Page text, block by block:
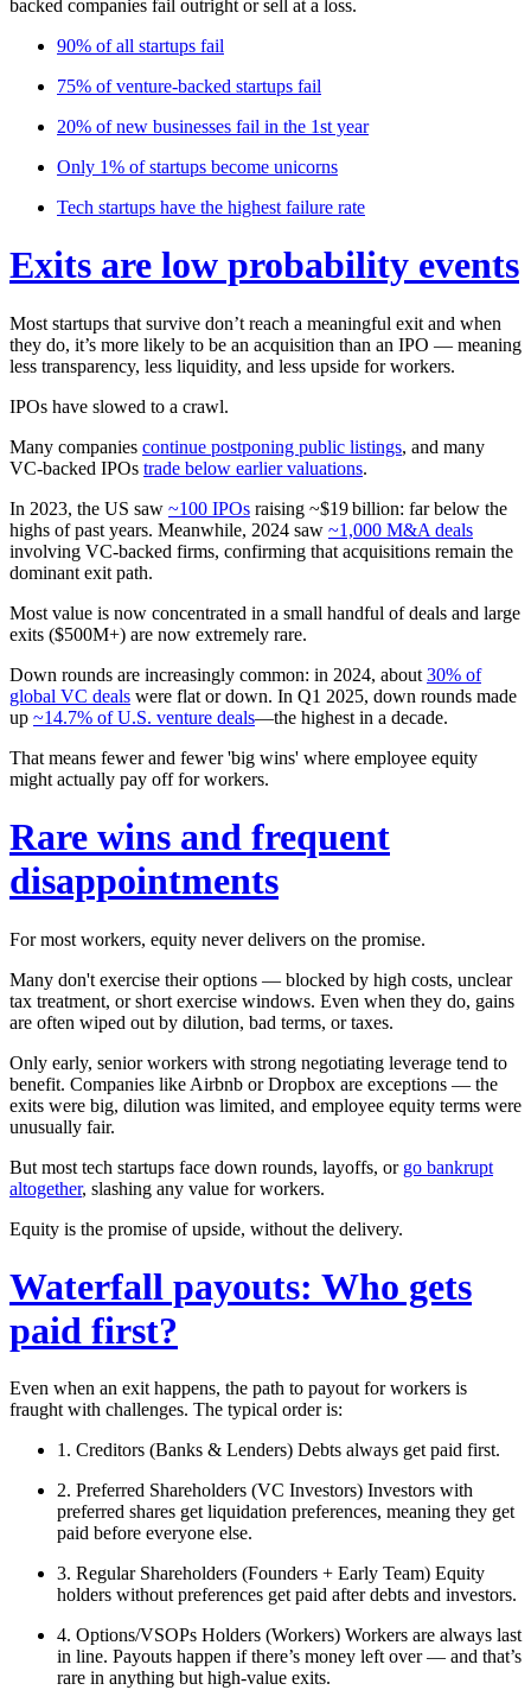
backed companies fail outright or sell at a loss.
90% of all startups fail
75% of venture-backed startups fail
20% of new businesses fail in the 1st year
Only 1% of startups become unicorns
Tech startups have the highest failure rate
Exits are low probability events
Most startups that survive don’t reach a meaningful exit and when
they do, it’s more likely to be an acquisition than an IPO — meaning
less transparency, less liquidity, and less upside for workers.
IPOs have slowed to a crawl.
Many companies continue postponing public listings, and many
VC‑backed IPOs trade below earlier valuations.
In 2023, the US saw ~100 IPOs raising ~$19 billion: far below the
highs of past years. Meanwhile, 2024 saw ~1,000 M&A deals
involving VC-backed firms, confirming that acquisitions remain the
dominant exit path.
Most value is now concentrated in a small handful of deals and large
exits ($500M+) are now extremely rare.
Down rounds are increasingly common: in 2024, about 30% of
global VC deals were flat or down. In Q1 2025, down rounds made
up ~14.7% of U.S. venture deals—the highest in a decade.
That means fewer and fewer 'big wins' where employee equity
might actually pay off for workers.
Rare wins and frequent
disappointments
For most workers, equity neverdelivers on the promise.
Many don't exercise their options — blocked by high costs, unclear
tax treatment, or short exercise windows. Even when they do, gains
are often wiped out by dilution, bad terms, or taxes.
Only early, senior workers with strong negotiating leverage tend to
benefit. Companies like Airbnb or Dropbox are exceptions — the
exits were big, dilution was limited, and employee equity terms were
unusually fair.
But most tech startups face down rounds, layoffs, or go bankrupt
altogether, slashing any value for workers.
Equity is the promise of upside, without the delivery.
Waterfall payouts: Who gets
paid first?
Even when an exit happens, the path to payout for workers is
fraught with challenges. The typical order is:
1. Creditors (Banks & Lenders) Debts always get paid first.
2. Preferred Shareholders (VC Investors) Investors with
preferred shares get liquidation preferences, meaning they get
paid before everyone else.
3. Regular Shareholders (Founders + Early Team) Equity
holders without preferences get paid after debts and investors.
4. Options/VSOPs Holders (Workers) Workers are always last
in line. Payouts happen if there’s money left over— and that’s
rare in anything but high‑value exits.